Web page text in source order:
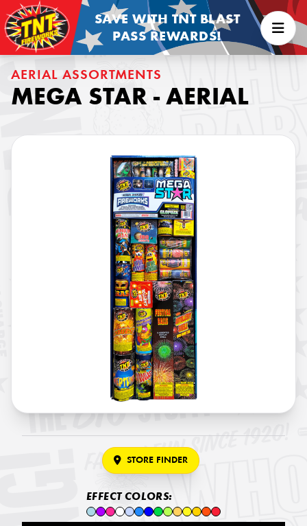
SAVE WITH TNT BLAST
PASS REWARDS!
AERIAL ASSORTMENTS
MEGA STAR - AERIAL
STORE FINDER
EFFECT COLORS: